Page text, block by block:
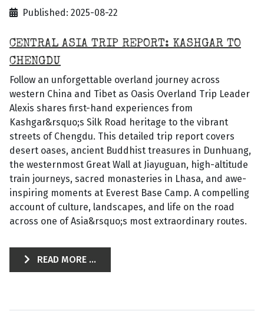
Published: 2025-08-22
CENTRAL ASIA TRIP REPORT: KASHGAR TO
CHENGDU
Follow an unforgettable overland journey across
western China and Tibet as Oasis Overland Trip Leader
Alexis shares first-hand experiences from
Kashgar&rsquo;s Silk Road heritage to the vibrant
streets of Chengdu. This detailed trip report covers
desert oases, ancient Buddhist treasures in Dunhuang,
the westernmost Great Wall at Jiayuguan, high-altitude
train journeys, sacred monasteries in Lhasa, and awe-
inspiring moments at Everest Base Camp. A compelling
account of culture, landscapes, and life on the road
across one of Asia&rsquo;s most extraordinary routes.
READ MORE ...